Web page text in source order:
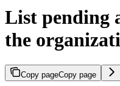
List pending
the
Copy pageCopy page